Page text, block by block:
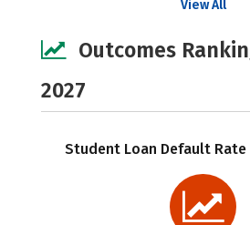
View All
Outcomes
2027
Student Loan Default Rate